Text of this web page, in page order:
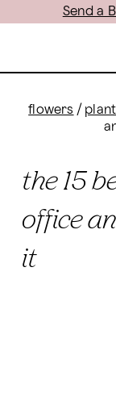
Send a
flowers /
the 15
office
it